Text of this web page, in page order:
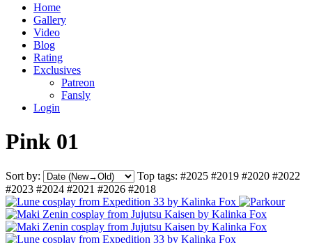
Home
Gallery
Video
Blog
Rating
Exclusives
Patreon
Fansly
Login
Pink 01
Sort by: Top tags: #2025 #2019 #2020 #2022
#2023 #2024 #2021 #2026 #2018